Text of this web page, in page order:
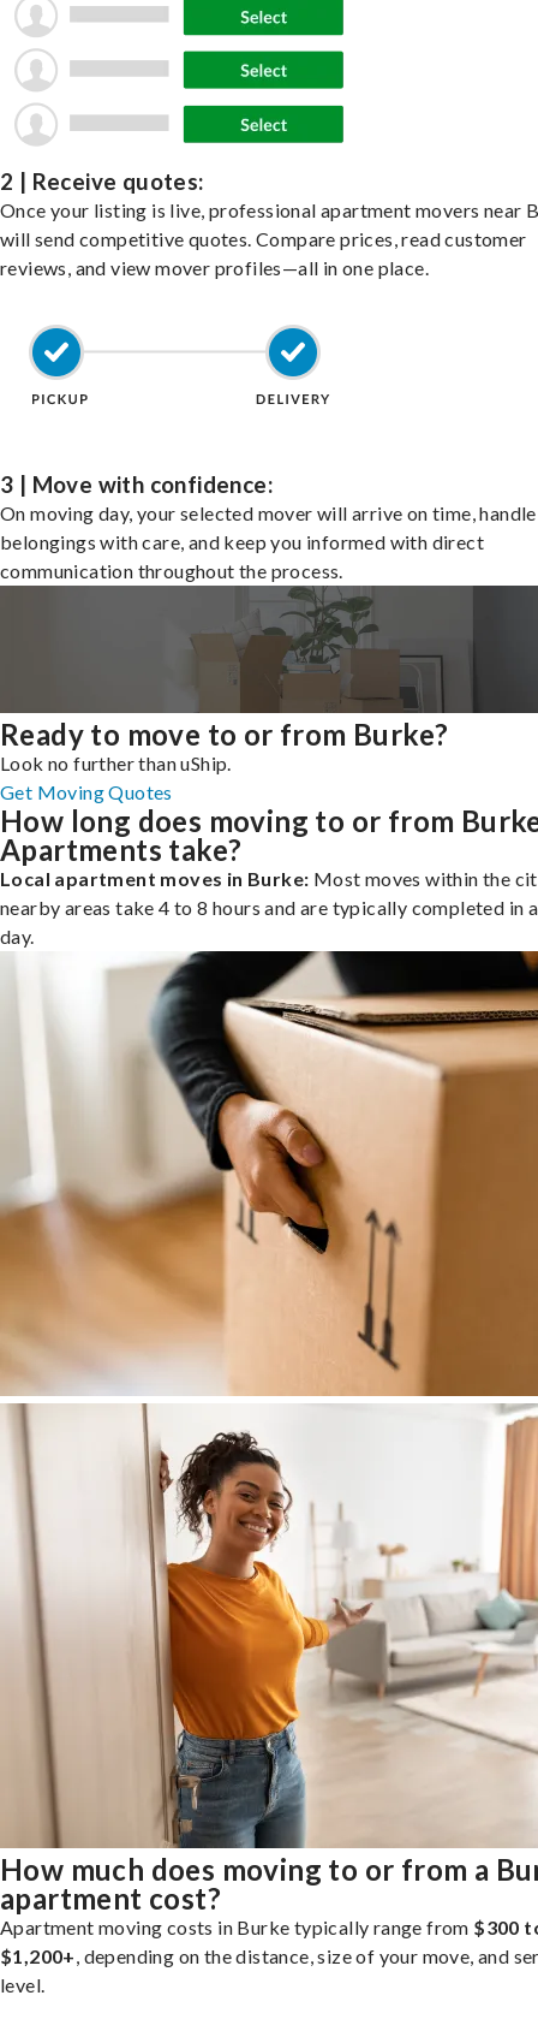
2 | Receive quotes:
Once your listing is live, professional apartment movers near
will send competitive quotes. Compare prices, read customer
reviews, and view mover profiles—all in one place.
3 | Move with confidence:
On moving day, your selected mover will arrive on time,
belongings with care, and keep you informed with direct
communication throughout the process.
Ready to move to or from Burke?
Look no further than uShip.
Get Moving Quotes
How long does moving to or from
Apartments take?
Local apartment moves in Burke: Most moves within the
nearby areas take 4 to 8 hours and are typically completed in
day.
How much does moving to or from a
apartment cost?
Apartment moving costs in Burke typically range from $300
$1,200+, depending on the distance, size of your move, and
level.